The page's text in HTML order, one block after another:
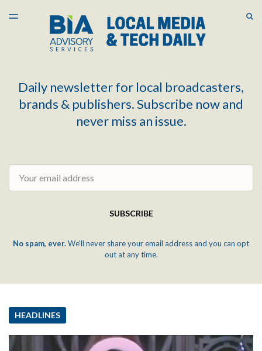
LATEST ISSUE
ARCHIVES
TOGGLE
Daily newsletter for local broadcasters,
brands & publishers. Subscribe now and
never miss an issue.
SUBSCRIBE
No spam, ever.We'll never share your email address and you can opt
out at any time.
HEADLINES